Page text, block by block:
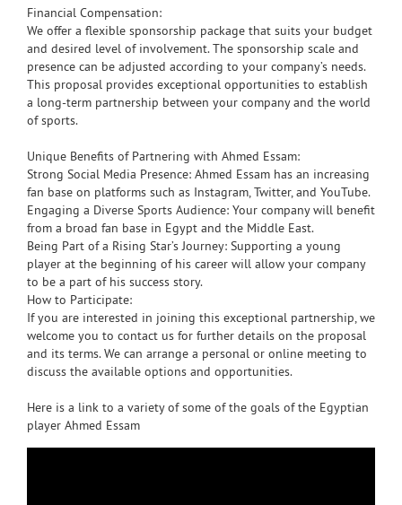
Financial Compensation:
We offer a flexible sponsorship package that suits your budget
and desired level of involvement. The sponsorship scale and
presence can be adjusted according to your company’s needs.
This proposal provides exceptional opportunities to establish
a long-term partnership between your company and the world
of sports.
Unique Benefits of Partnering with Ahmed Essam:
Strong Social Media Presence: Ahmed Essam has an increasing
fan base on platforms such as Instagram, Twitter, and YouTube.
Engaging a Diverse Sports Audience: Your company will benefit
from a broad fan base in Egypt and the Middle East.
Being Part of a Rising Star’s Journey: Supporting a young
player at the beginning of his career will allow your company
to be a part of his success story.
How to Participate:
If you are interested in joining this exceptional partnership, we
welcome you to contact us for further details on the proposal
and its terms. We can arrange a personal or online meeting to
discuss the available options and opportunities.
Here is a link to a variety of some of the goals of the Egyptian
player Ahmed Essam